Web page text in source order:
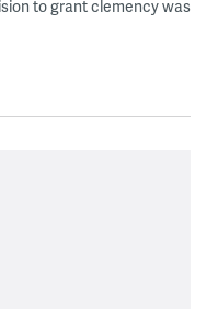
to grant clemency was